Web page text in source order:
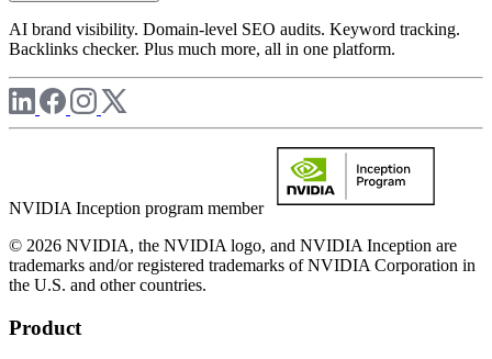
AI brand visibility. Domain-level SEO audits. Keyword tracking.
Backlinks checker. Plus much more, all in one platform.
NVIDIA Inception program member
© 2026 NVIDIA, the NVIDIA logo, and NVIDIA Inception are
trademarks and/or registered trademarks of NVIDIA Corporation in
the U.S. and other countries.
Product